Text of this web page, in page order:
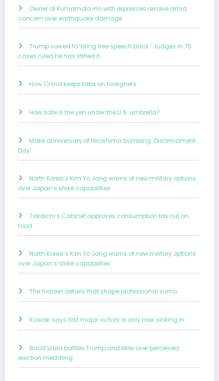
Owner of Kumamoto inn with expresses resolve amid
concern over earthquake damage
Trump vowed to ‘bring free speech back.’ Judges in 75
cases ruled he has stifled it.
How China keeps tabs on foreigners
How safe is the yen under the U.S. umbrella?
Make anniversary of Hiroshima bombing ‘Disarmament
Day’
North Korea’s Kim Yo Jong warns of new military options
over Japan’s strike capabilities
Takaichi’s Cabinet approves consumption tax cut on
food
North Korea’s Kim Yo Jong warns of new military options
over Japan’s strike capabilities
The hidden details that shape professional sumo
Kuwaki says first major victory is only now sinking in
Brazil’sLula battles Trump and Milei over perceived
election meddling